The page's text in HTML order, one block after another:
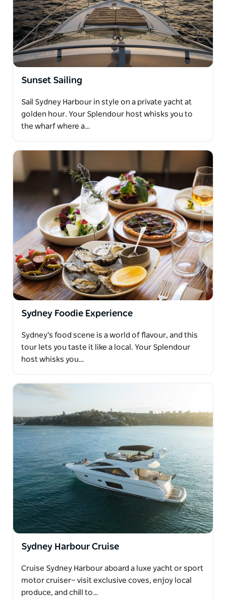
Sunset Sailing
Sail Sydney Harbour in style on a private yacht at
golden hour. Your Splendour host whisks you to
the wharf where a…
Sydney Foodie Experience
Sydney's food scene is a world of flavour, and this
tour lets you taste it like a local. Your Splendour
host whisks you…
Sydney Harbour Cruise
Cruise Sydney Harbour aboard a luxe yacht or sport
motor cruiser— visit exclusive coves, enjoy local
produce, and chill to…